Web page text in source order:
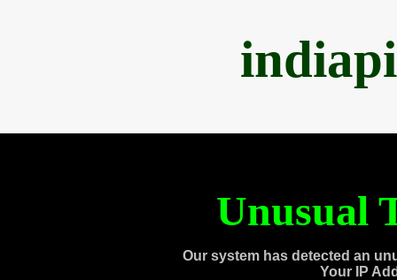
Unusual
Our system has detected an
Your IP